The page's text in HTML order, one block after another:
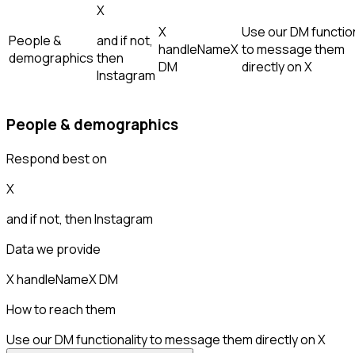
People &
demographics
X
and if not,
then
Instagram
X
handleNameX
DM
Use our DM
to message them
directly on X
People & demographics
Respond best on
X
and if not, thenInstagram
Data we provide
X handleNameX DM
How to reach them
Use our DM functionality to message them directly on X